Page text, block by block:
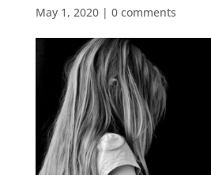
May 1, 2020| 0 comments